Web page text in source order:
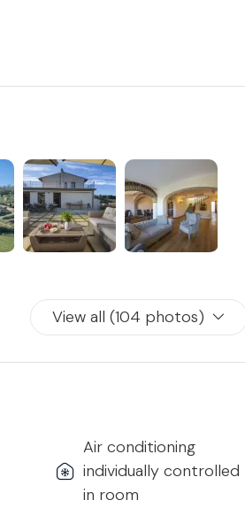
Panzano, is located in a private valley
of the Chianti hills where it’s possible
and in the panoramic swimming
surface area of 400 m2, in an estate
are arranged as follows:
View all (104 photos)
Air conditioning
individually controlled
in room